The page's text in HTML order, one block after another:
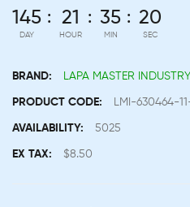
145
DAY
21
HOUR
35
MIN
19
SEC
BRAND: LAPA MASTER
PRODUCT CODE: LMI-630464-
AVAILABILITY: 5025
EX TAX: $8.50